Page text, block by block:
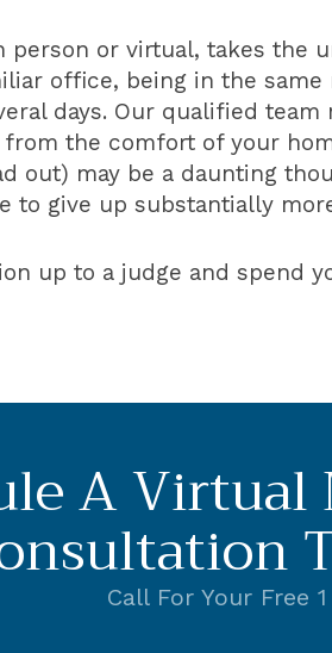
person or virtual, takes the
office, being in the
days. Our qualified
the comfort of your
out) may be a daunting
to give up substantially
up to a judge and spend
A
Call For Your Free